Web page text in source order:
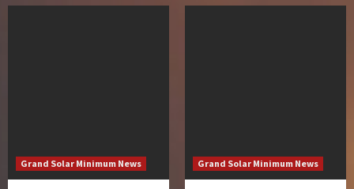
Grand Solar Minimum News Grand Solar Minimum News